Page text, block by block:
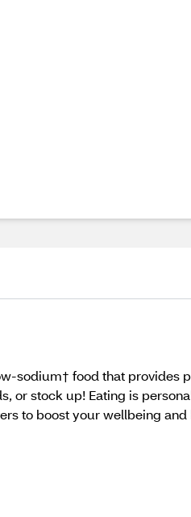
sodium† food that provides
or stock up! Eating is
to boost your wellbeing